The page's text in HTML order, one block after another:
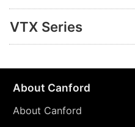
VTX Series
About Canford
About Canford